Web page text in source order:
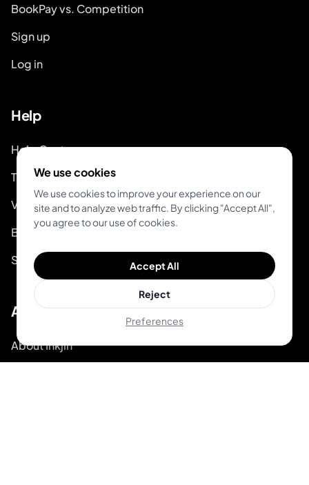
BookPay vs. Competition
Sign up
Log in
Help
Help Center
Tattoo Guides
Video Guides on Youtube
Blog
System Status
About
About Inkjin
We use cookies
We use cookies to improve your experience on our
site and to analyze web traffic. By clicking "Accept All",
you agree to our use of cookies.
Accept All
Reject
Preferences